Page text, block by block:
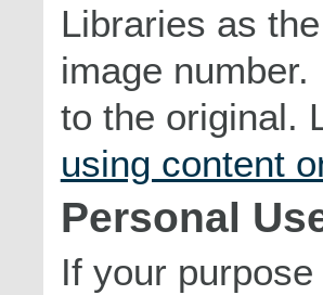
Libraries as
image
to the original.
using content
Personal
If your